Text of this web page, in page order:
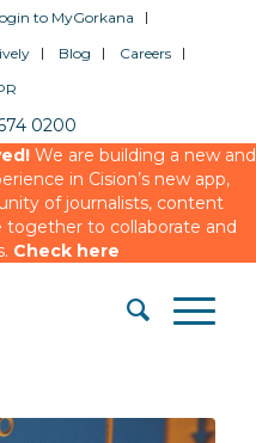
to MyGorkana
Blog
Careers
0200
We are building a new and
in Cision’s new app,
of journalists, content
together to collaborate and
Check here